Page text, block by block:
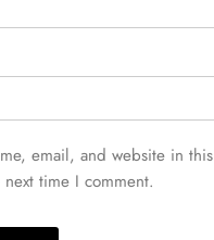
email, and website in this
time I comment.